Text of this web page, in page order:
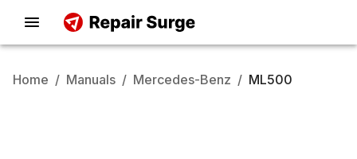
Home / Manuals / Mercedes-Benz / ML500